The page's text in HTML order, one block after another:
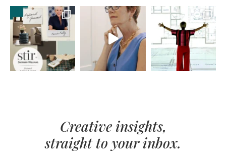
Creative insights,
straight to your inbox.